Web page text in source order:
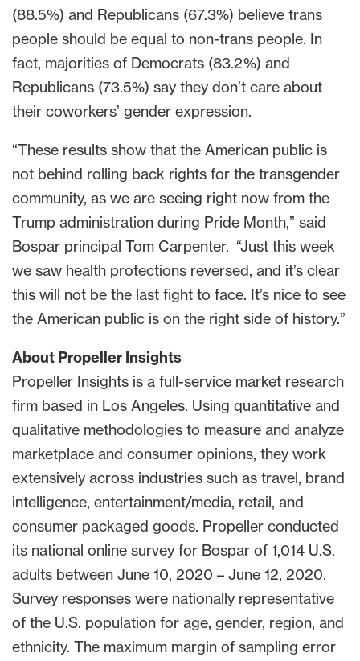
(88.5%) and Republicans (67.3%) believe trans
people should be equal to non-trans people. In
fact, majorities of Democrats (83.2%) and
Republicans (73.5%) say they don’t care about
their coworkers’ gender expression.
“These results show that the American public is
not behind rolling back rights for the transgender
community, as we are seeing right now from the
Trump administration during Pride Month,” said
Bospar principal Tom Carpenter. “Just this week
we saw health protections reversed, and it’s clear
this will not be the last fight to face. It’s nice to see
the American public is on the right side of history.”
About Propeller Insights
Propeller Insights is a full-service market research
firm based in Los Angeles. Using quantitative and
qualitative methodologies to measure and analyze
marketplace and consumer opinions, they work
extensively across industries such as travel, brand
intelligence, entertainment/media, retail, and
consumer packaged goods. Propeller conducted
its national online survey for Bospar of 1,014 U.S.
adults between June 10, 2020 – June 12, 2020.
Survey responses were nationally representative
of the U.S. population for age, gender, region, and
ethnicity. The maximum margin of sampling error